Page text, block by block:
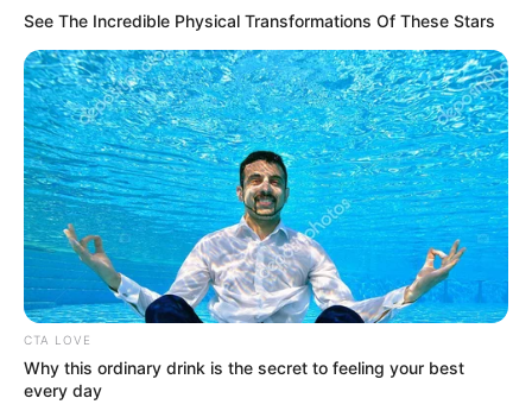
March 23, 2023
Ramadan: Let’s
imbibe lessons of
piety, tolerance,
Speaker Obasa tells
Muslims
As we fast, let’s not forget that almsgiving